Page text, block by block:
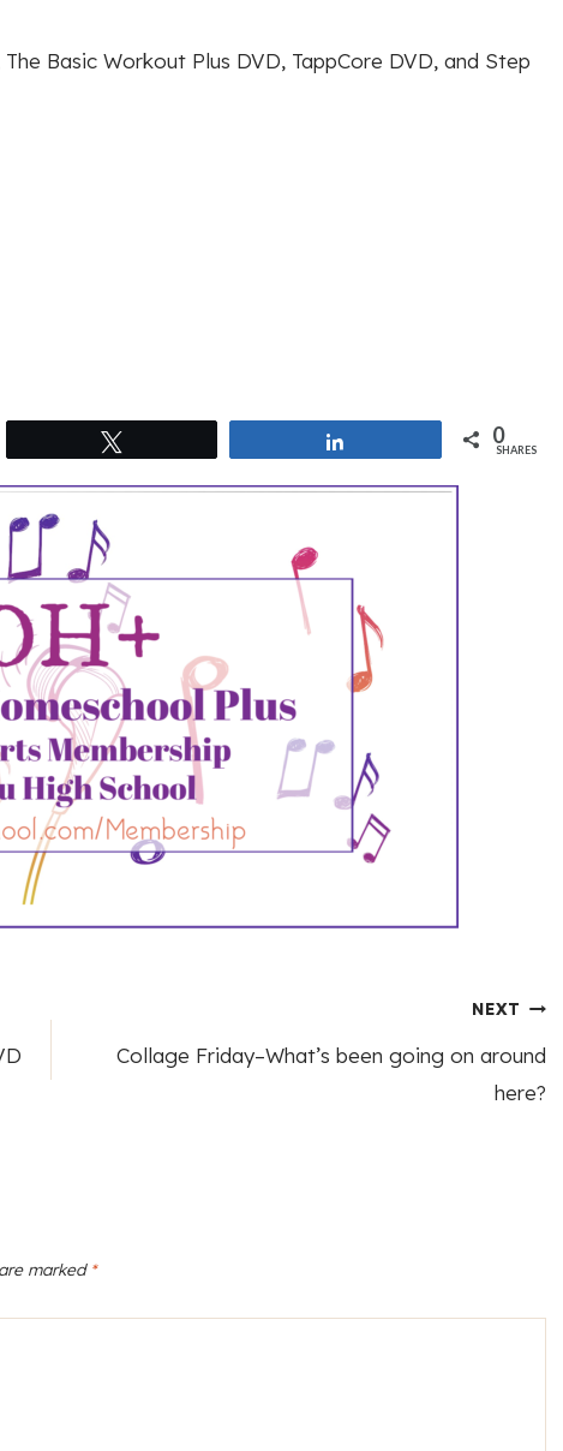
The Basic Workout Plus DVD, TappCore DVD, and Step
0
SHARES
NEXT
Collage Friday–What’s been going on around
here?
marked *